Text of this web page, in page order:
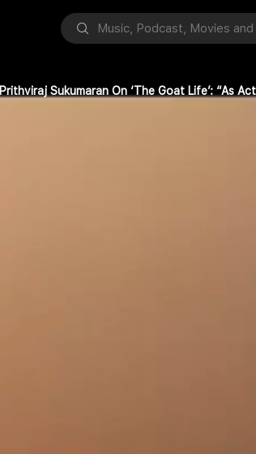
Prithviraj Sukumaran On ‘The Goat Life’: “As